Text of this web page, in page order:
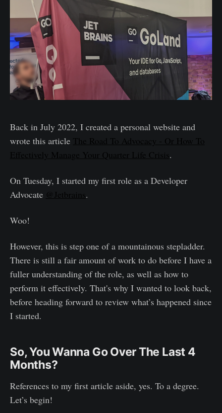
Back in July 2022, I created a personal website and
wrote this article The Road To Advocacy - Or How To
Effectively Manage Your Quarter Life Crisis.
On Tuesday, I started my first role as a Developer
Advocate @Jetbrains.
Woo!
However, this is step one of a mountainous stepladder.
There is still a fair amount of work to do before I have a
fuller understanding of the role, as well as how to
perform it effectively. That's why I wanted to look back,
before heading forward to review what’s happened since
I started.
So, You Wanna Go Over The Last 4
Months?
References to my first article aside, yes. To a degree.
Let’s begin!